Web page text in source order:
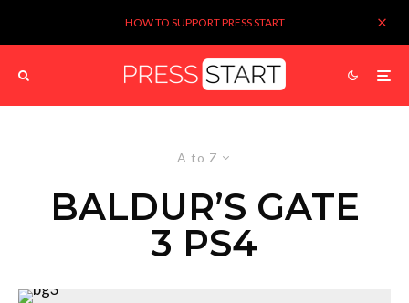
HOW TO SUPPORT PRESS START
A to Z
BALDUR’S GATE
3 PS4